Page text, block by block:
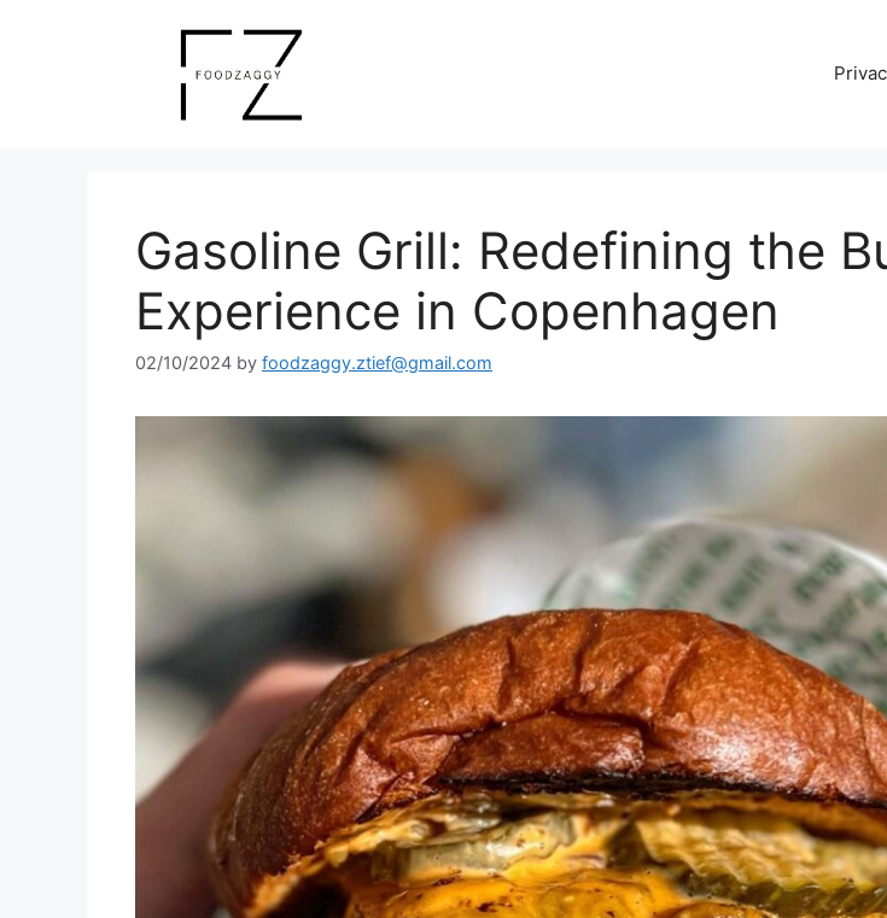
Gasoline Grill: Redefining the
Experience in Copenhagen
02/10/2024 by foodzaggy.ztief@gmail.com